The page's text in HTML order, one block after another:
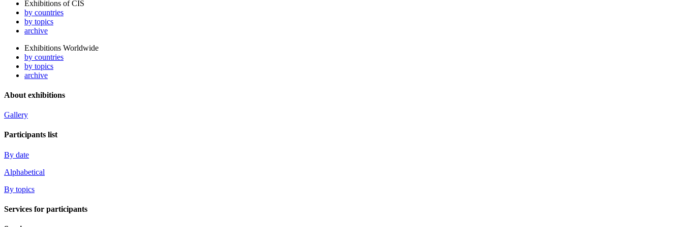
Exhibitions of CIS
by countries
by topics
archive
Exhibitions Worldwide
by countries
by topics
archive
About exhibitions
Gallery
Participants list
By date
Alphabetical
By topics
Services for participants